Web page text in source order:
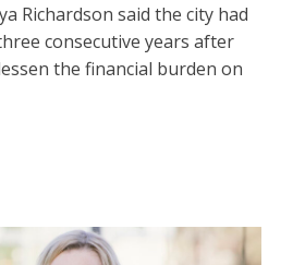
Richardson said the city had
consecutive years after
the financial burden on